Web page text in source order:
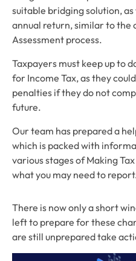
suitable bridging solution, as
annual return, similar to the
Assessment process.
Taxpayers must keep up to
for Income Tax, as they
penalties if they do not
future.
Our team has prepared a
which is packed with
various stages of Making
what you may need to
There is now only a short
left to prepare for these
are still unprepared take